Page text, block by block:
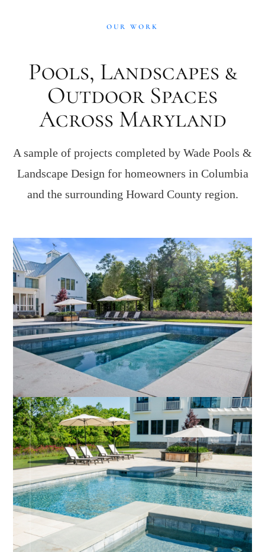
OUR WORK
Pools, Landscapes &
Outdoor Spaces
Across Maryland
A sample of projects completed by Wade Pools &
Landscape Design for homeowners in Columbia
and the surrounding Howard County region.